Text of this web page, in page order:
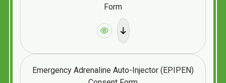
Form
Emergency Adrenaline Auto-Injector (EPIPEN)